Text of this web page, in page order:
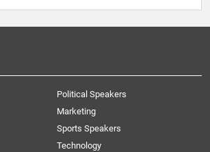
Political Speakers
Marketing
Sports Speakers
Technology